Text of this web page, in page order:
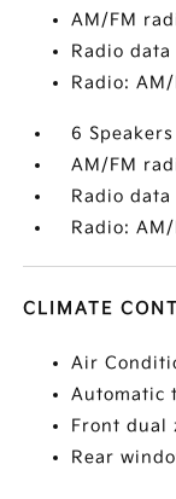
AM/FM
Radio data
Radio:
6 Speakers
AM/FM
Radio data
Radio:
CLIMATE
Air
Automatic
Front dual
Rear